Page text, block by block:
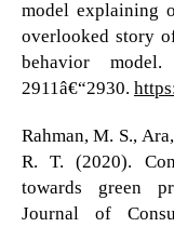
model explaining
overlooked story
behavior
2911â€“2930.
Rahman, M. S.,
R. T. (2020).
towards green
Journal of